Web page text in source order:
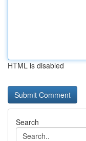
HTML is disabled
Search